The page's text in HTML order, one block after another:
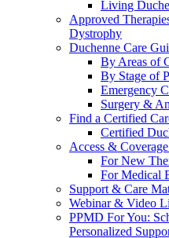
Living
Approved
Dystrophy
Duchenne Care
By Areas of
By Stage of
Emergency
Surgery &
Find a Certified
Certified
Access &
For New
For Medical
Support & Care
Webinar & Video
PPMD For You:
Personalized